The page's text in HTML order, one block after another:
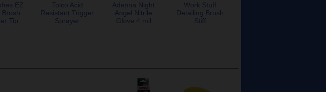
EZ
Brush
Tip
Tolco Acid
Resistant Trigger
Sprayer
Adenna Night
Angel Nitrile
Glove 4 mil
Work Stuff
Detailing Brush
Stiff